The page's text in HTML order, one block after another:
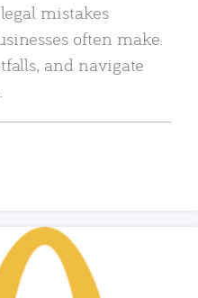
mistakes
often make.
and navigate